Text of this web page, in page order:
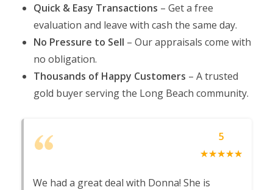
Quick & Easy Transactions – Get a free
evaluation and leave with cash the same day.​
No Pressure to Sell – Our appraisals come with
no obligation.​
Thousands of Happy Customers – A trusted
gold buyer serving the Long Beach community.​
5
☆☆☆☆☆
★★★★★
We had a great deal with Donna! She is